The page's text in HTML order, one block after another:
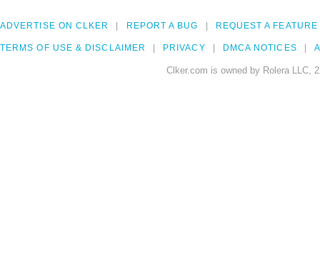
ADVERTISE ON CLKER REPORT A BUG REQUEST A FEATURE
TERMS OF USE & DISCLAIMER PRIVACY DMCA NOTICES
Clker.com is owned by Rolera LLC,